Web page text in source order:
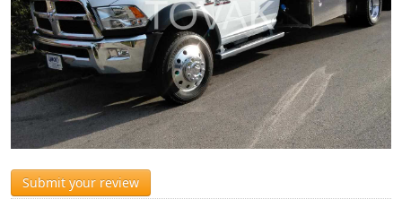
Submit your review